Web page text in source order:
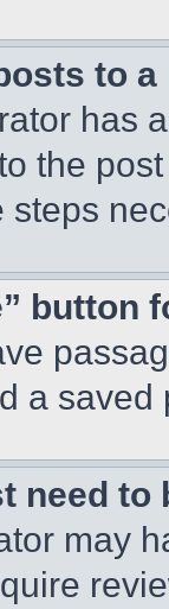
to
has
the
button
a
need to
may